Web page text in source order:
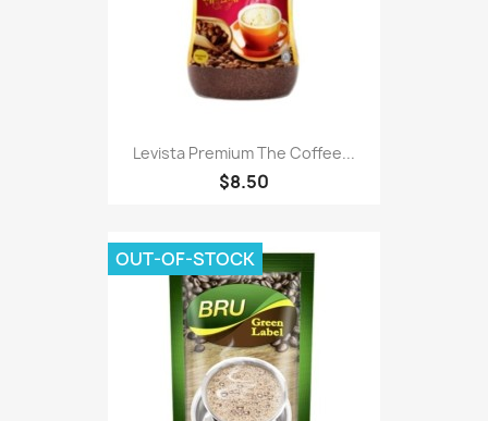
Levista Premium The Coffee...
$8.50
OUT-OF-STOCK